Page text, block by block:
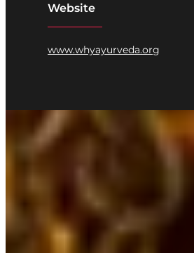
Website
www.whyayurveda.org